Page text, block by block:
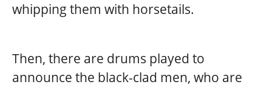
whipping them with horsetails.
Then, there are drums played to
announce the black-clad men, who are